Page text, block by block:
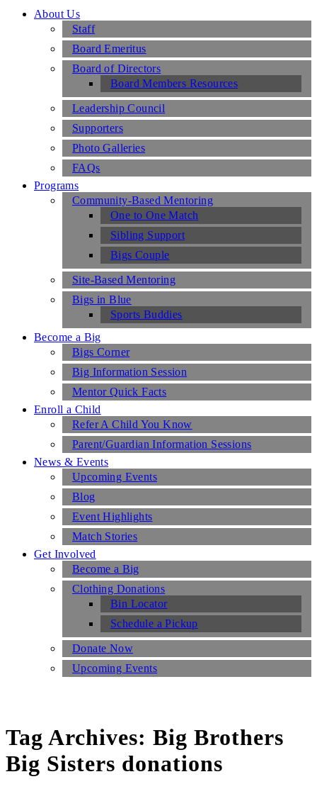
About Us
Staff
Board Emeritus
Board of Directors
Board Members Resources
Leadership Council
Supporters
Photo Galleries
FAQs
Programs
Community-Based Mentoring
One to One Match
Sibling Support
Bigs Couple
Site-Based Mentoring
Bigs in Blue
Sports Buddies
Become a Big
Bigs Corner
Big Information Session
Mentor Quick Facts
Enroll a Child
Refer A Child You Know
Parent/Guardian Information Sessions
News & Events
Upcoming Events
Blog
Event Highlights
Match Stories
Get Involved
Become a Big
Clothing Donations
Bin Locator
Schedule a Pickup
Donate Now
Upcoming Events
Tag Archives: Big Brothers
Big Sisters donations